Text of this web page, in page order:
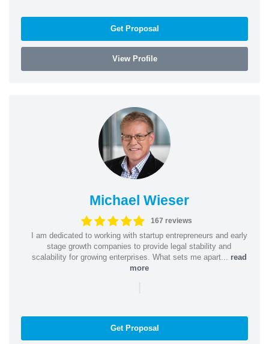
Get Proposal
View Profile
Michael Wieser
167 reviews
I am dedicated to working with startup entrepreneurs and early
stage growth companies to provide legal stability and
scalability for growing enterprises. What sets me apart... read
more
|
Get Proposal